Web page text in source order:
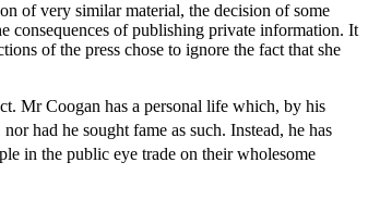
of very similar material, the decision of some
consequences of publishing private information. It
of the press chose to ignore the fact that she
Mr Coogan has a personal life which, by his
had he sought fame as such. Instead, he has
in the public eye trade on their wholesome